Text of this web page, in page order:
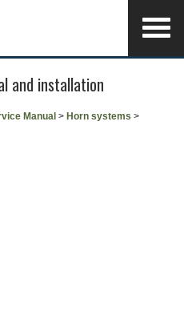
and installation
Manual > Horn systems >